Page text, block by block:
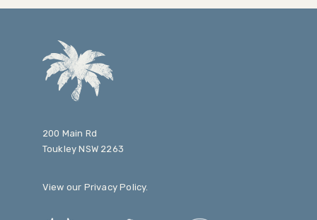
200 Main Rd
Toukley NSW 2263
View our Privacy Policy.